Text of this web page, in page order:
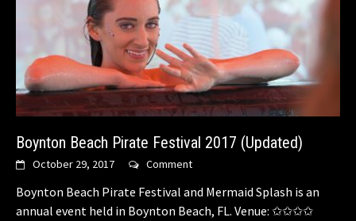
Boynton Beach Pirate Festival 2017 (Updated)
October 29, 2017 Comment
Boynton Beach Pirate Festival and Mermaid Splash is an
annual event held in Boynton Beach, FL. Venue: ✩✩✩✩